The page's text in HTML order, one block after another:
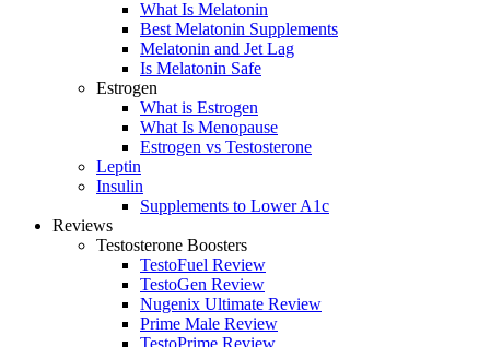
What Is Melatonin
Best Melatonin Supplements
Melatonin and Jet Lag
Is Melatonin Safe
Estrogen
What is Estrogen
What Is Menopause
Estrogen vs Testosterone
Leptin
Insulin
Supplements to Lower A1c
Reviews
Testosterone Boosters
TestoFuel Review
TestoGen Review
Nugenix Ultimate Review
Prime Male Review
TestoPrime Review